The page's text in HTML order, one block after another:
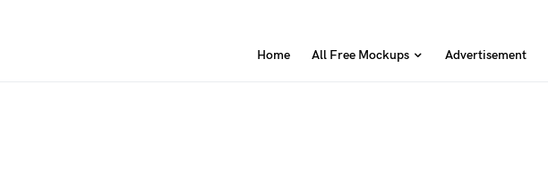
Home All Free Mockups Advertisement